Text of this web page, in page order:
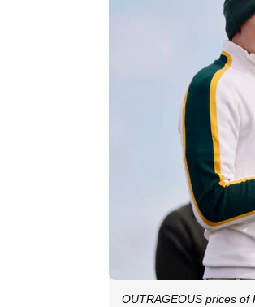
OUTRAGEOUS prices